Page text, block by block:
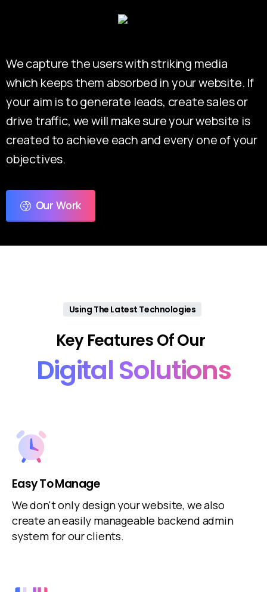
We capture the users with striking media
which keeps them absorbed in your website. If
your aim is to generate leads, create sales or
drive traffic, we will make sure your website is
created to achieve each and every one of your
objectives.
Our Work
Using The Latest Technologies
Key FeaturesOfOur
DigitalSolutions
Easy To Manage
We don't only design your website, we also
create an easily manageable backend admin
system for our clients.